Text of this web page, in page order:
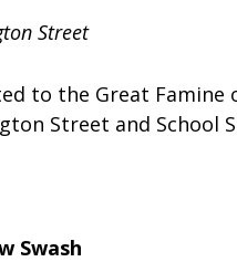
Street
to the Great
Street and School
Swash